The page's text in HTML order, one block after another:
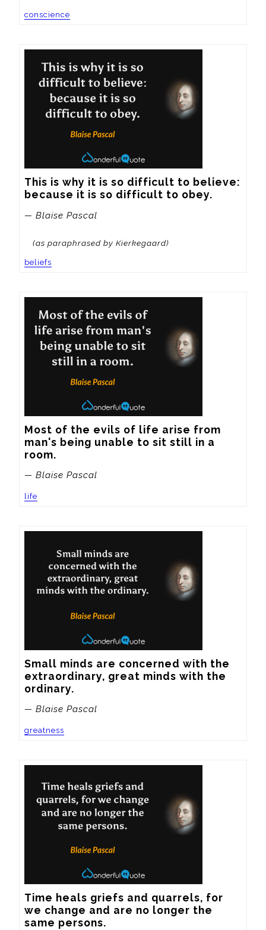
conscience
This is why it is so difficult to believe:
because it is so difficult to obey.
— Blaise Pascal
(as paraphrased by Kierkegaard)
beliefs
Most of the evils of life arise from
man's being unable to sit still in a
room.
— Blaise Pascal
life
Small minds are concerned with the
extraordinary, great minds with the
ordinary.
— Blaise Pascal
greatness
Time heals griefs and quarrels, for
we change and are no longer the
same persons.